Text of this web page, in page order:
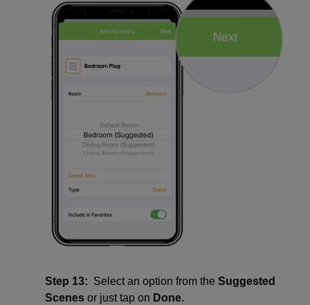
Step 13: Select an option from the Suggested
Scenes or just tap on Done.